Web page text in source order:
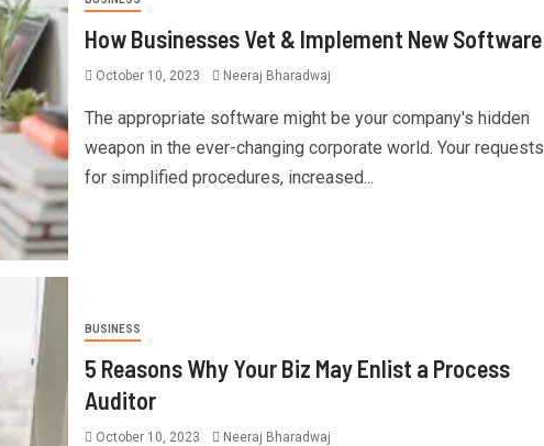
How Businesses Vet & Implement New Software
October 10, 2023 Neeraj Bharadwaj
The appropriate software might be your company's hidden
weapon in the ever-changing corporate world. Your requests
for simplified procedures, increased...
BUSINESS
5 Reasons Why Your Biz May Enlist a Process
Auditor
October 10, 2023 Neeraj Bharadwaj